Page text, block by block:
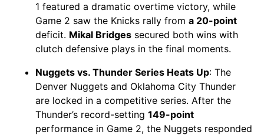
1 featured a dramatic overtime victory, while
Game 2 saw the Knicks rally from a 20-point
deficit. Mikal Bridges secured both wins with
clutch defensive plays in the final moments.
Nuggets vs. Thunder Series Heats Up: The
Denver Nuggets and Oklahoma City Thunder
are locked in a competitive series. After the
Thunder’s record-setting 149-point
performance in Game 2, the Nuggets responded